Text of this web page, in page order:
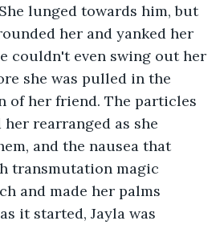
lunged towards him, but
her and yanked her
couldn't even swing out her
she was pulled in the
of her friend. The particles
rearranged as she
and the nausea that
transmutation magic
and made her palms
it started, Jayla was